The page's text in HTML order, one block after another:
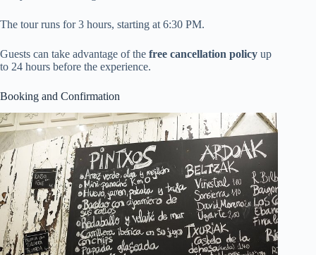
The tour runs for 3 hours, starting at 6:30 PM.
Guests can take advantage of the free cancellation policy up
to 24 hours before the experience.
Booking and Confirmation